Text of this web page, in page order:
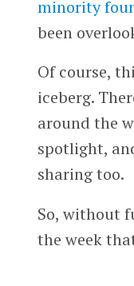
minority
been
Of course,
iceberg.
around the
spotlight,
sharing too.
So, without
the week